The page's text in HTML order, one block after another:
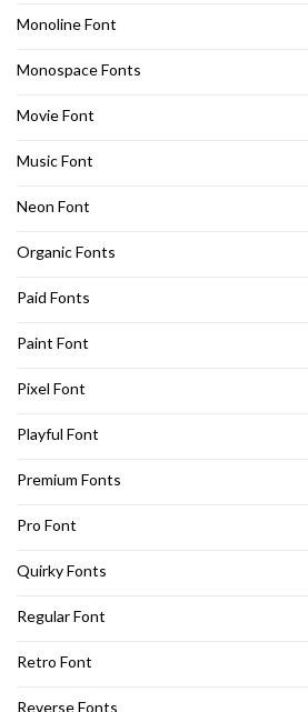
Monoline Font
Monospace Fonts
Movie Font
Music Font
Neon Font
Organic Fonts
Paid Fonts
Paint Font
Pixel Font
Playful Font
Premium Fonts
Pro Font
Quirky Fonts
Regular Font
Retro Font
Reverse Fonts